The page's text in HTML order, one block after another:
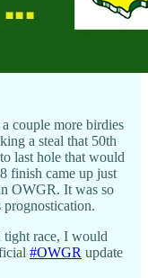
couple more birdies
a steal that 50th
last hole that would
finish came up just
OWGR. It was so
prognostication.
tight race, I would
#OWGR update